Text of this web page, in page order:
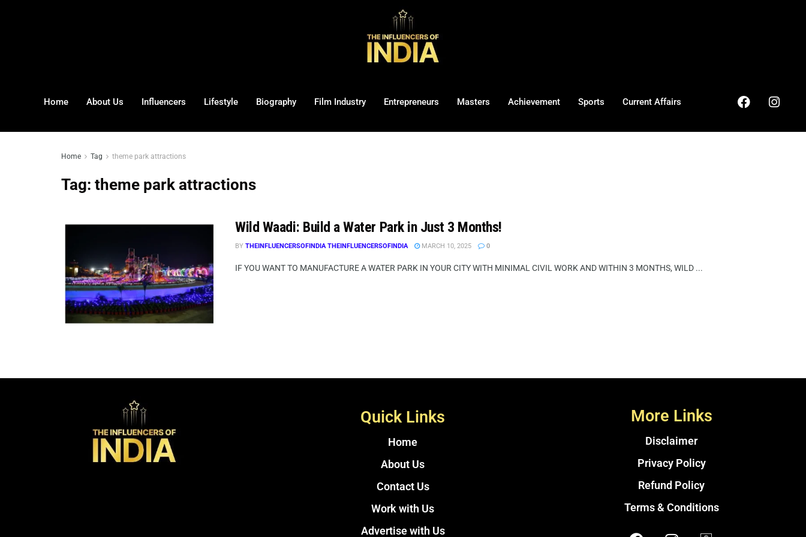
Home About Us Influencers Lifestyle Biography Film Industry Entrepreneurs Masters Achievement Sports Current Affairs
Home Tag theme park attractions
Tag: theme park attractions
Wild Waadi: Build a Water Park in Just 3 Months!
BY THEINFLUENCERSOFINDIA THEINFLUENCERSOFINDIA MARCH 10, 2025 0
IF YOU WANT TO MANUFACTURE A WATER PARK IN YOUR CITY WITH MINIMAL CIVIL WORK AND WITHIN 3 MONTHS, WILD ...
Quick Links
Home
About Us
Contact Us
Work with Us
Advertise with Us
More Links
Disclaimer
Privacy Policy
Refund Policy
Terms & Conditions